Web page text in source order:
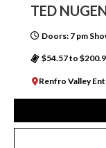
TED
Doors: 7 pm
$54.57 to
Renfro Valley